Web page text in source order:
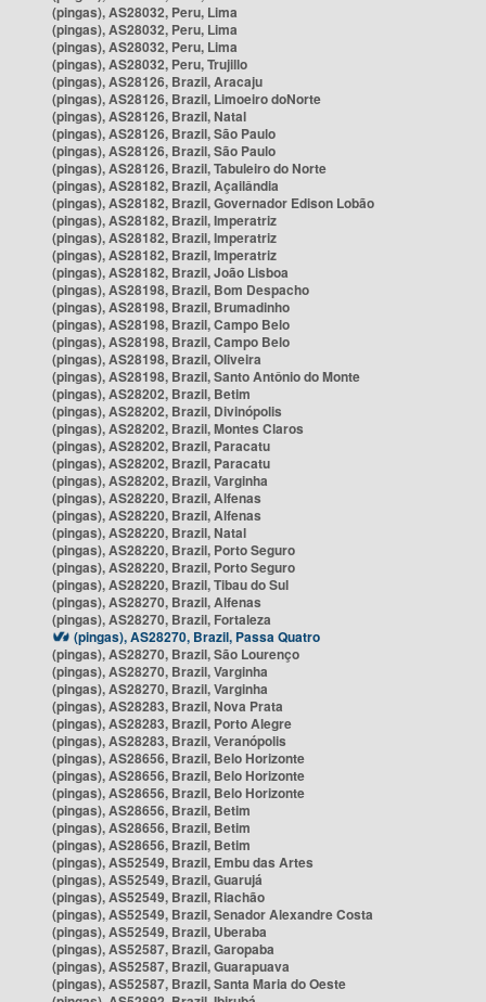
(pingas), AS28032, Peru, Lima
(pingas), AS28032, Peru, Lima
(pingas), AS28032, Peru, Lima
(pingas), AS28032, Peru, Trujillo
(pingas), AS28126, Brazil, Aracaju
(pingas), AS28126, Brazil, Limoeiro doNorte
(pingas), AS28126, Brazil, Natal
(pingas), AS28126, Brazil, São Paulo
(pingas), AS28126, Brazil, São Paulo
(pingas), AS28126, Brazil, Tabuleiro do Norte
(pingas), AS28182, Brazil, Açailândia
(pingas), AS28182, Brazil, Governador Edison Lobão
(pingas), AS28182, Brazil, Imperatriz
(pingas), AS28182, Brazil, Imperatriz
(pingas), AS28182, Brazil, Imperatriz
(pingas), AS28182, Brazil, João Lisboa
(pingas), AS28198, Brazil, Bom Despacho
(pingas), AS28198, Brazil, Brumadinho
(pingas), AS28198, Brazil, Campo Belo
(pingas), AS28198, Brazil, Campo Belo
(pingas), AS28198, Brazil, Oliveira
(pingas), AS28198, Brazil, Santo Antônio do Monte
(pingas), AS28202, Brazil, Betim
(pingas), AS28202, Brazil, Divinópolis
(pingas), AS28202, Brazil, Montes Claros
(pingas), AS28202, Brazil, Paracatu
(pingas), AS28202, Brazil, Paracatu
(pingas), AS28202, Brazil, Varginha
(pingas), AS28220, Brazil, Alfenas
(pingas), AS28220, Brazil, Alfenas
(pingas), AS28220, Brazil, Natal
(pingas), AS28220, Brazil, Porto Seguro
(pingas), AS28220, Brazil, Porto Seguro
(pingas), AS28220, Brazil, Tibau do Sul
(pingas), AS28270, Brazil, Alfenas
(pingas), AS28270, Brazil, Fortaleza
(pingas), AS28270, Brazil, Passa Quatro
(pingas), AS28270, Brazil, São Lourenço
(pingas), AS28270, Brazil, Varginha
(pingas), AS28270, Brazil, Varginha
(pingas), AS28283, Brazil, Nova Prata
(pingas), AS28283, Brazil, Porto Alegre
(pingas), AS28283, Brazil, Veranópolis
(pingas), AS28656, Brazil, Belo Horizonte
(pingas), AS28656, Brazil, Belo Horizonte
(pingas), AS28656, Brazil, Belo Horizonte
(pingas), AS28656, Brazil, Betim
(pingas), AS28656, Brazil, Betim
(pingas), AS28656, Brazil, Betim
(pingas), AS52549, Brazil, Embu das Artes
(pingas), AS52549, Brazil, Guarujá
(pingas), AS52549, Brazil, Riachão
(pingas), AS52549, Brazil, Senador Alexandre Costa
(pingas), AS52549, Brazil, Uberaba
(pingas), AS52587, Brazil, Garopaba
(pingas), AS52587, Brazil, Guarapuava
(pingas), AS52587, Brazil, Santa Maria do Oeste